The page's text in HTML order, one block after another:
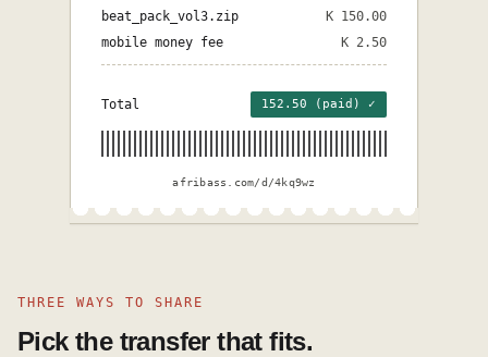
beat_pack_vol3.zip
K 150.00
mobile money fee
K 2.50
Total 152.50 (paid) ✓
afribass.com/d/4kq9wz
THREE WAYS TO SHARE
Pick the transfer that fits.